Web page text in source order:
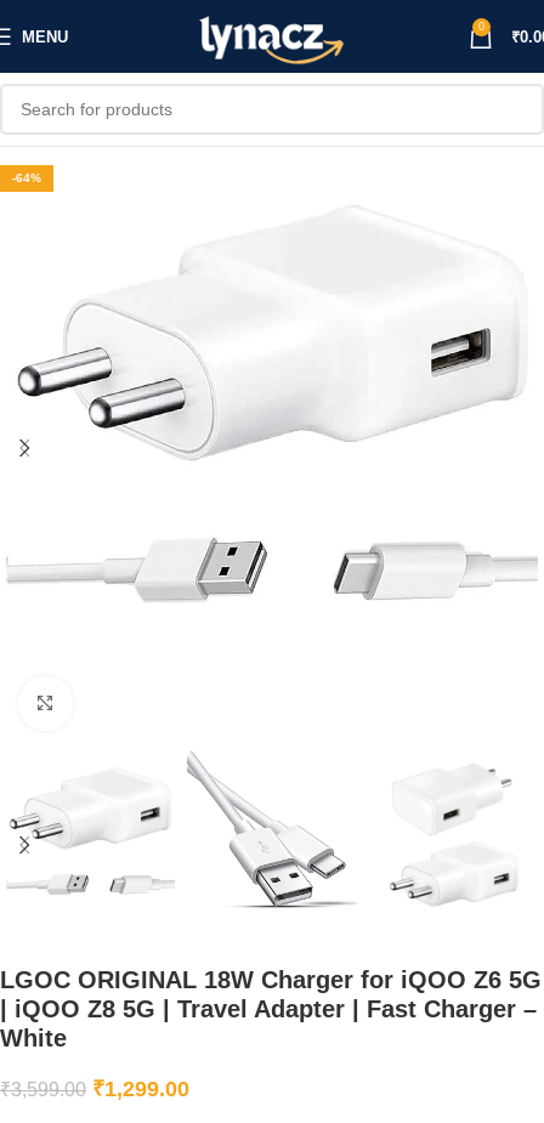
MENU
0
₹
-64%
LGOC ORIGINAL 18W Charger for iQOO Z6 5G
| iQOO Z8 5G | Travel Adapter | Fast Charger –
White
₹3,599.00 ₹1,299.00